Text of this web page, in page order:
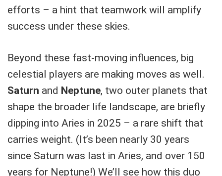
efforts – a hint that teamwork will amplify
success under these skies.
Beyond these fast-moving influences, big
celestial players are making moves as well.
Saturn and Neptune, two outer planets that
shape the broader life landscape, are briefly
dipping into Aries in 2025 – a rare shift that
carries weight. (It’s been nearly 30 years
since Saturn was last in Aries, and over 150
years for Neptune!) We’ll see how this duo